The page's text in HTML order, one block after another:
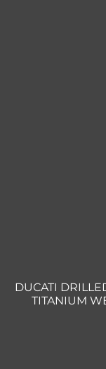
DUCATI
TITANIUM